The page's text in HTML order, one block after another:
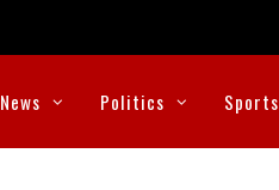
News Politics Sports